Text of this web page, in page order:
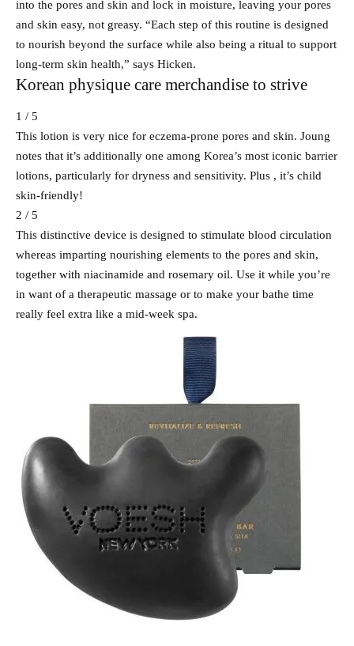
into the pores and skin and lock in moisture, leaving your pores
and skin easy, not greasy. “Each step of this routine is designed
to nourish beyond the surface while also being a ritual to support
long-term skin health,” says Hicken.
Korean physique care merchandise to strive
1 / 5
This lotion is very nice for eczema-prone pores and skin. Joung
notes that it’s additionally one among Korea’s most iconic barrier
lotions, particularly for dryness and sensitivity. Plus , it’s child
skin-friendly!
2 / 5
This distinctive device is designed to stimulate blood circulation
whereas imparting nourishing elements to the pores and skin,
together with niacinamide and rosemary oil. Use it while you’re
in want of a therapeutic massage or to make your bathe time
really feel extra like a mid-week spa.